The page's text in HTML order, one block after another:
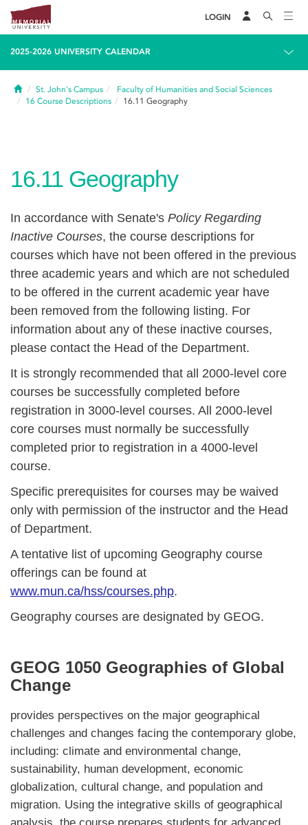
LOGIN
2025-2026 UNIVERSITY CALENDAR
HomeSt. John's Campus
Faculty of Humanities and Social Sciences
16 Course Descriptions 16.11 Geography
16.11 Geography
In accordance with Senate's Policy Regarding
Inactive Courses, the course descriptions for
courses which have not been offered in the previous
three academic years and which are not scheduled
to be offered in the current academic year have
been removed from the following listing. For
information about any of these inactive courses,
please contact the Head of the Department.
It is strongly recommended that all 2000-level core
courses be successfully completed before
registration in 3000-level courses. All 2000-level
core courses must normally be successfully
completed prior to registration in a 4000-level
course.
Specific prerequisites for courses may be waived
only with permission of the instructor and the Head
of Department.
A tentative list of upcoming Geography course
offerings can be found at
www.mun.ca/hss/courses.php.
Geography courses are designated by GEOG.
GEOG 1050 Geographies of Global
Change
provides perspectives on the major geographical
challenges and changes facing the contemporary globe,
including: climate and environmental change,
sustainability, human development, economic
globalization, cultural change, and population and
migration. Using the integrative skills of geographical
analysis, the course prepares students for advanced